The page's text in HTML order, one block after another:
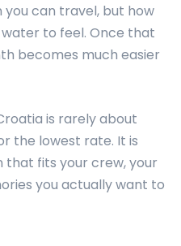
can travel, but how
to feel. Once that
becomes much easier
is rarely about
the lowest rate. It is
that fits your crew, your
you actually want to